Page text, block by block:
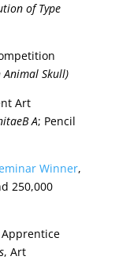
of Type
Skull)
Art
A; Pencil
Winner,
250,000
Apprentice
, Art